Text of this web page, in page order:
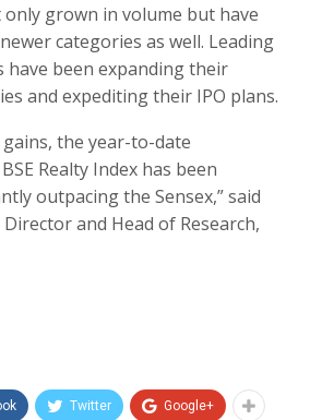
grown in volume but have
categories as well. Leading
have been expanding their
and expediting their IPO plans.
the year-to-date
Realty Index has been
outpacing the Sensex,” said
and Head of Research,
Twitter Google+